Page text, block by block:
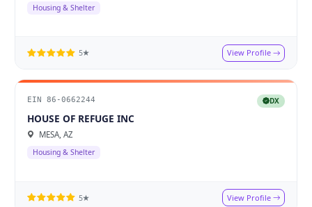
Housing & Shelter
5★ View Profile
EIN 86-0662244 DX
HOUSE OF REFUGE INC
MESA, AZ
Housing & Shelter
5★ View Profile